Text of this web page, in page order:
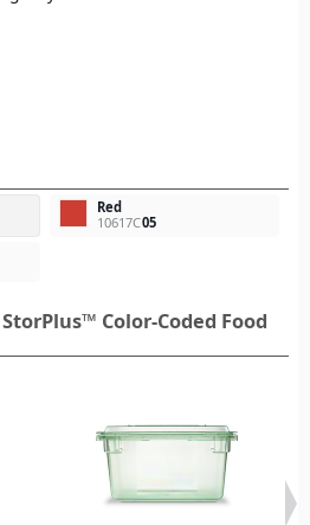
Red
10617C05
Color-Coded Food